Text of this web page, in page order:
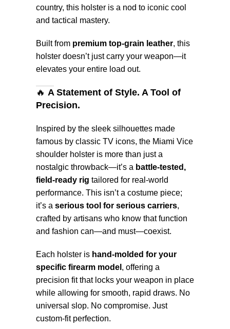
country, this holster is a nod to iconic cool
and tactical mastery.
Built from premium top-grain leather, this
holster doesn’t just carry your weapon—it
elevates your entire load out.
🔥 A Statement of Style. A Tool of
Precision.
Inspired by the sleek silhouettes made
famous by classic TV icons, the Miami Vice
shoulder holster is more than just a
nostalgic throwback—it’s a battle-tested,
field-ready rig tailored for real-world
performance. This isn’t a costume piece;
it’s a serious tool for serious carriers,
crafted by artisans who know that function
and fashion can—and must—coexist.
Each holster is hand-molded for your
specific firearm model , offering a
precision fit that locks your weapon in place
while allowing for smooth, rapid draws. No
universal slop. No compromise. Just
custom-fit perfection.